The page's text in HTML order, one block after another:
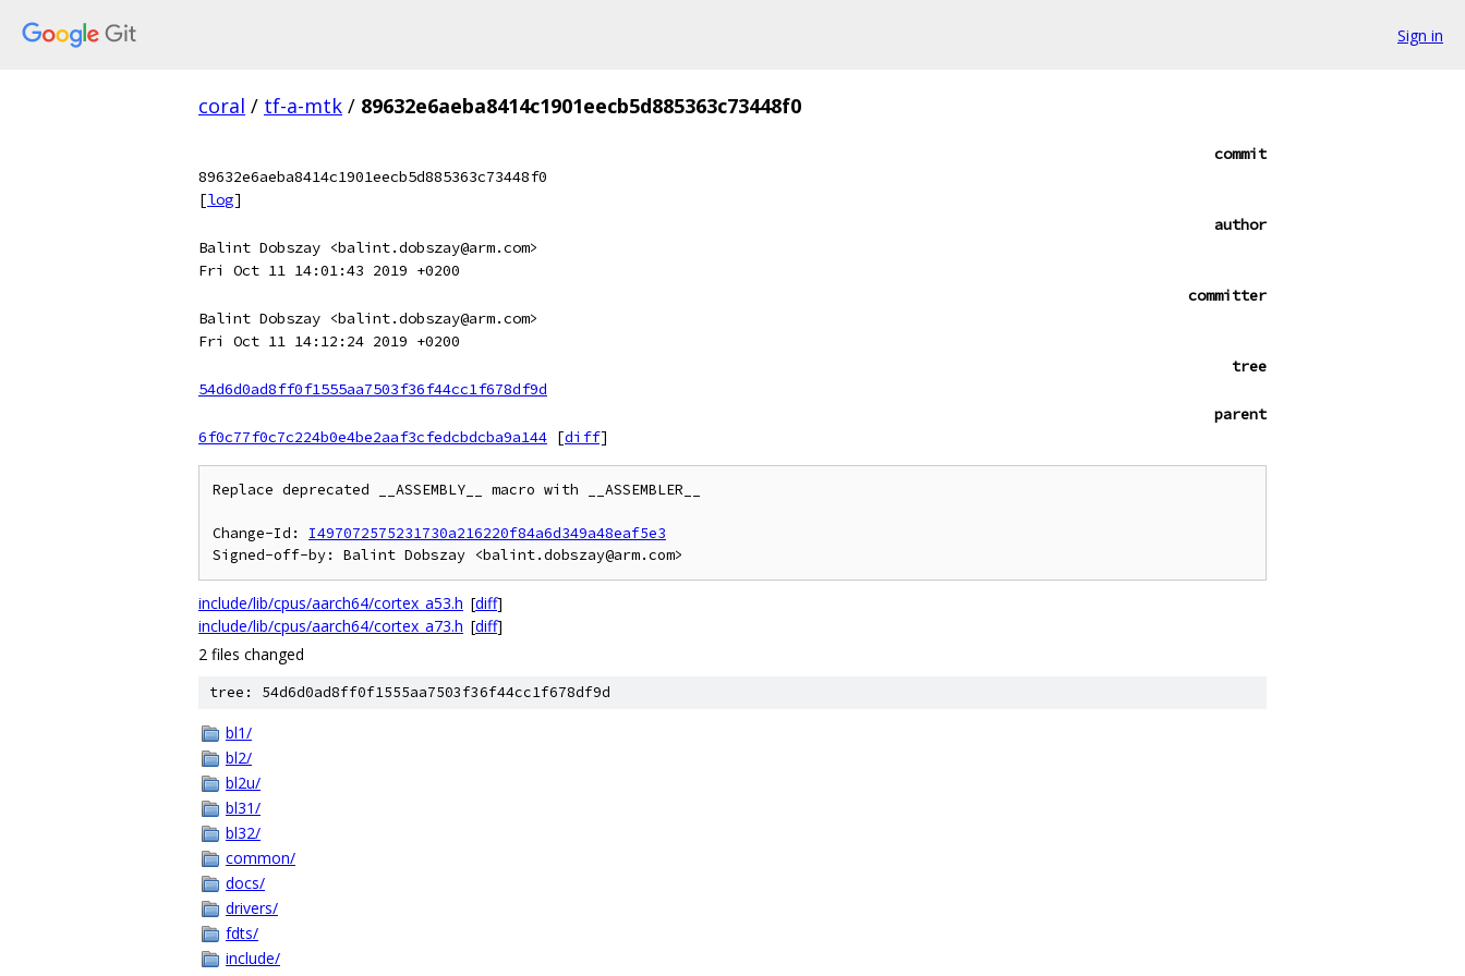
Sign in
coral / tf-a-mtk / 89632e6aeba8414c1901eecb5d885363c73448f0
commit
89632e6aeba8414c1901eecb5d885363c73448f0
[log]
author
Balint Dobszay <balint.dobszay@arm.com>
Fri Oct 11 14:01:43 2019 +0200
committer
Balint Dobszay <balint.dobszay@arm.com>
Fri Oct 11 14:12:24 2019 +0200
tree
54d6d0ad8ff0f1555aa7503f36f44cc1f678df9d
parent
6f0c77f0c7c224b0e4be2aaf3cfedcbdcba9a144 [diff]
Replace deprecated __ASSEMBLY__ macro with __ASSEMBLER__
Change-Id: I497072575231730a216220f84a6d349a48eaf5e3
include/lib/cpus/aarch64/cortex_a53.h [diff]
include/lib/cpus/aarch64/cortex_a73.h [diff]
2 files changed
tree: 54d6d0ad8ff0f1555aa7503f36f44cc1f678df9d
bl1/
bl2/
bl2u/
bl31/
bl32/
common/
docs/
drivers/
fdts/
include/